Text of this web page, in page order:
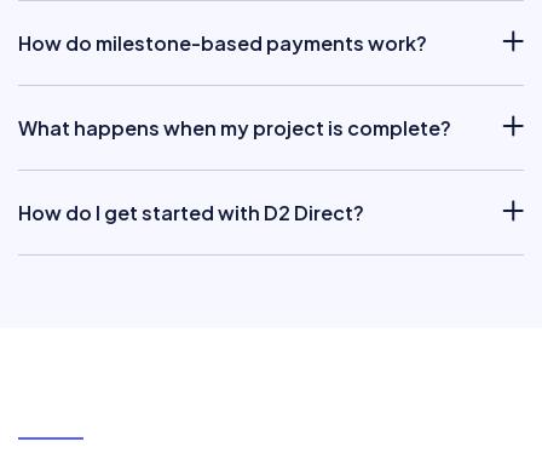
How do milestone-based payments work?
What happens when my project is complete?
How do I get started with D2 Direct?